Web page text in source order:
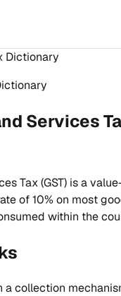
Dictionary
Services
Tax (GST) is a
of 10% on most
within the
a collection